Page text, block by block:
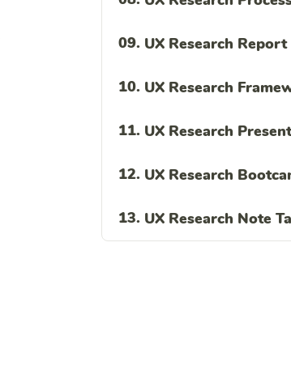
09. UX Research Report
10. UX Research
11. UX Research
12. UX Research
13. UX Research Note